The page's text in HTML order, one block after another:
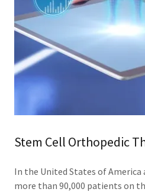
Stem Cell Orthopedic
In the United States of
more than 90,000 patients on